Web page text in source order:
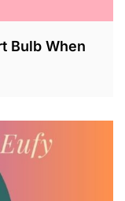
Bulb When